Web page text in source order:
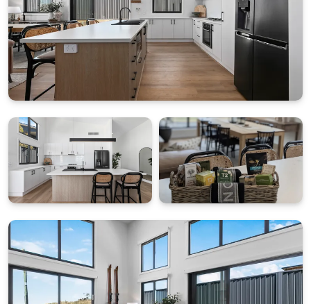
Modern Comforts
Enjoy year-round comfort with ducted heating
(individual room control), a gas fireplace, and free Wi-
Fi. Amenities include full laundry, a dedicated drying
room (for ski gear), and a double garage with
ski/snowboard racks. The kitchen is fully equipped
with state of the art appliances and everything
required to cook up a beautiful feast.
Your Alpine Adventure Awaits
Jagungal Homestay is your gateway to Snowy
Mountains adventures, just 15 km from the
mountains and 2 km from Lake Jindabyne. A perfect
base to ski, fish, hike, mountain bike, or horse ride.
Important Notes